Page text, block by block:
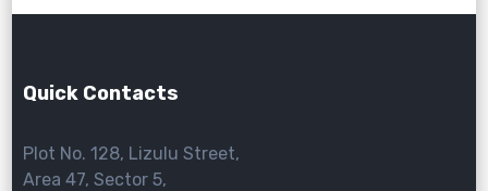
Quick Contacts
Plot No. 128, Lizulu Street,
Area 47, Sector 5,